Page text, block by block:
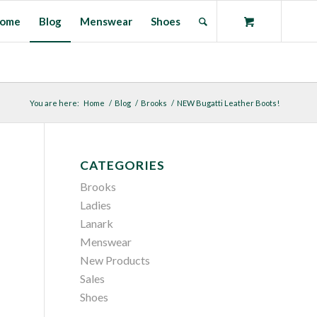
Blog Menswear Shoes
You are here: Home / Blog / Brooks / NEW Bugatti Leather Boots!
CATEGORIES
Brooks
Ladies
Lanark
Menswear
New Products
Sales
Shoes